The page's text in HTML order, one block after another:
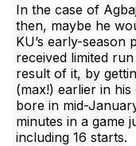
In the case of
then, maybe he
KU’s early-season
received limited
result of it, by
(max!) earlier in
bore in mid-
minutes in a game
including 16 starts.